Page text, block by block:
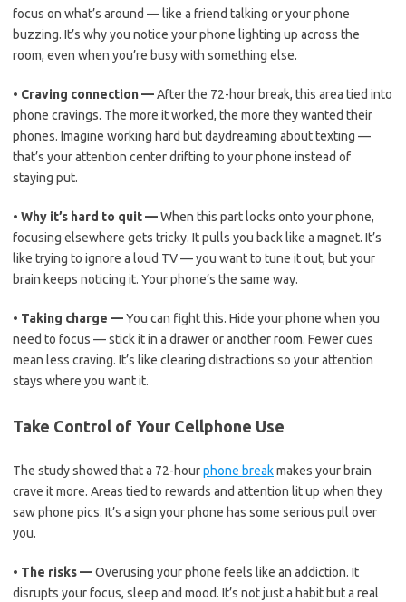
focus on what’s around — like a friend talking or your phone
buzzing. It’s why you notice your phone lighting up across the
room, even when you’re busy with something else.
• Craving connection —After the 72-hour break, this area tied into
phone cravings. The more it worked, the more they wanted their
phones. Imagine working hard but daydreaming about texting —
that’s your attention center drifting to your phone instead of
staying put.
• Why it’s hard to quit —When this part locks onto your phone,
focusing elsewhere gets tricky. It pulls you back like a magnet. It’s
like trying to ignore a loud TV — you want to tune it out, but your
brain keeps noticing it. Your phone’s the same way.
• Taking charge —You can fight this. Hide your phone when you
need to focus — stick it in a drawer or another room. Fewer cues
mean less craving. It’s like clearing distractions so your attention
stays where you want it.
Take Control of Your Cellphone Use
The study showed that a 72-hourphone breakmakes your brain
crave it more. Areas tied to rewards and attention lit up when they
saw phone pics. It’s a sign your phone has some serious pull over
you.
• The risks —Overusing your phone feels like an addiction. It
disrupts your focus, sleep and mood. It’s not just a habit but a real